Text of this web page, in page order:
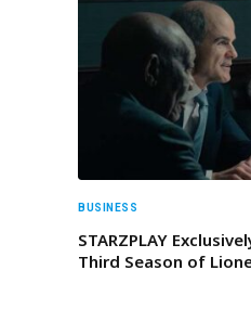
BUSINESS
STARZPLAY
Third Season of